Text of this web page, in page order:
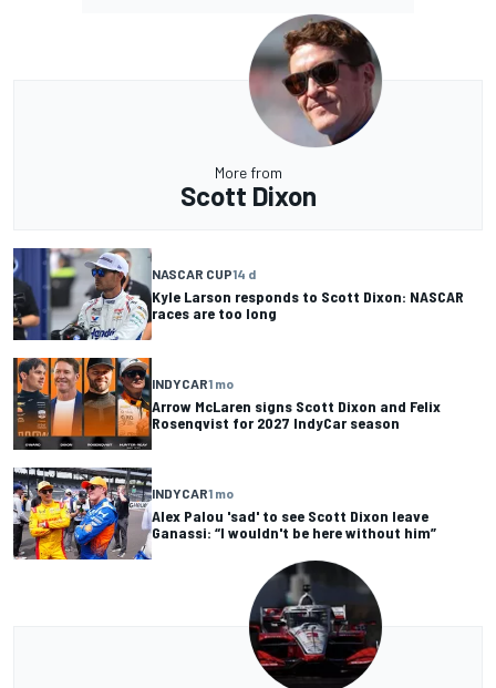
More from
Scott Dixon
NASCAR CUP14 d
Kyle Larson responds to Scott Dixon: NASCAR
races are too long
INDYCAR1 mo
Arrow McLaren signs Scott Dixon and Felix
Rosenqvist for 2027 IndyCar season
INDYCAR1 mo
Alex Palou 'sad' to see Scott Dixon leave
Ganassi: “I wouldn't be here without him”